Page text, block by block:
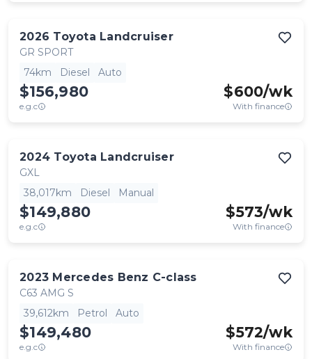
2026 Toyota Landcruiser
GR SPORT
74km
Diesel Auto
$156,980
e.g.c
$600/wk
With finance
2024 Toyota Landcruiser
GXL
38,017km
Diesel Manual
$149,880
e.g.c
$573/wk
With finance
2023 Mercedes Benz C-class
C63 AMG S
39,612km
Petrol Auto
$149,480
e.g.c
$572/wk
With finance